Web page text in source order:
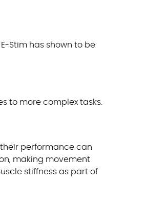
Stim has shown to be
to more complex tasks.
performance can
making movement
stiffness as part of